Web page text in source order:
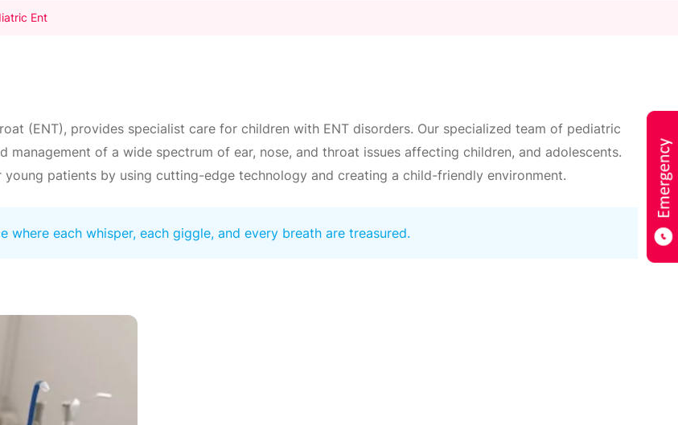
Ent
(ENT), provides specialist care for children with ENT disorders. Our specialized team of pediatric
of a wide spectrum of ear, nose, and throat issues affecting children, and adolescents.
patients by using cutting-edge technology and creating a child-friendly environment.
where each whisper, each giggle, and every breath are treasured.